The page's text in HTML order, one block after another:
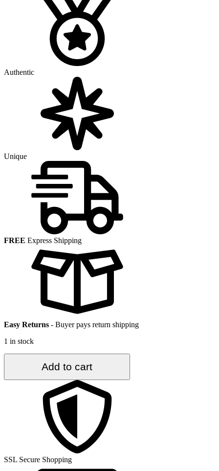
Authentic
Unique
FREE Express Shipping
Easy Returns - Buyer pays return shipping
1 in stock
6.4
Add to cart
SSL Secure Shopping